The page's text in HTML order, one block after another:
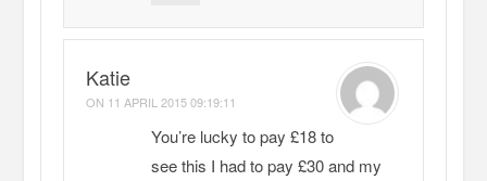
Katie
ON 11 APRIL 2015 09:19:11
You’re lucky to pay £18 to
see this I had to pay £30 and my